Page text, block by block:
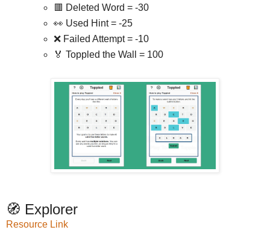
🟥 Deleted Word = -30
👀 Used Hint = -25
❌ Failed Attempt = -10
🏅 Toppled the Wall = 100
🧭 Explorer
Resource Link